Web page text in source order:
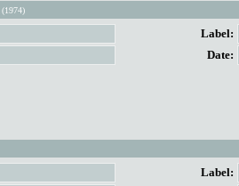
(1974)
Label:
Date:
Label: